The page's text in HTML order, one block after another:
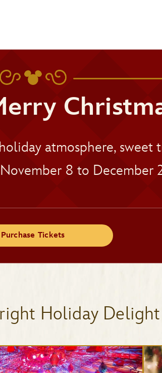
atmosphere,
8 to December
Purchase Tickets
Holiday Delight